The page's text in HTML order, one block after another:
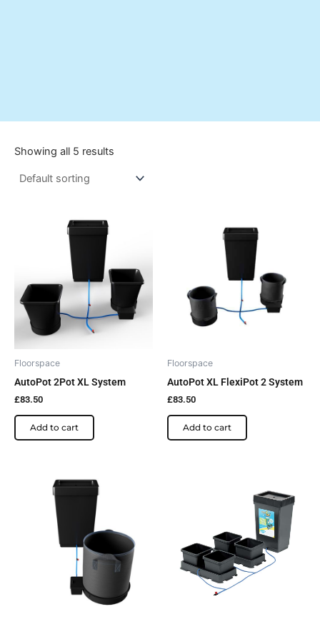
Showing all 5 results
Floorspace
AutoPot 2Pot XL System
£83.50
Add to cart
Floorspace
AutoPot XL FlexiPot 2 System
£83.50
Add to cart
£92.00
through
£99.60
variants.
The
options